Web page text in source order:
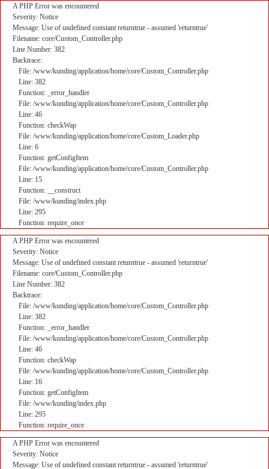
A PHP Error was encountered
Severity: Notice
Message: Use of undefined constant returntrue - assumed 'returntrue'
Filename: core/Custom_Controller.php
Line Number: 382
Backtrace:
File: /www/kunding/application/home/core/Custom_Controller.php
Line: 382
Function: _error_handler
File: /www/kunding/application/home/core/Custom_Controller.php
Line: 46
Function: checkWap
File: /www/kunding/application/home/core/Custom_Loader.php
Line: 6
Function: getConfigItem
File: /www/kunding/application/home/core/Custom_Controller.php
Line: 15
Function: __construct
File: /www/kunding/index.php
Line: 295
Function: require_once
A PHP Error was encountered
Severity: Notice
Message: Use of undefined constant returntrue - assumed 'returntrue'
Filename: core/Custom_Controller.php
Line Number: 382
Backtrace:
File: /www/kunding/application/home/core/Custom_Controller.php
Line: 382
Function: _error_handler
File: /www/kunding/application/home/core/Custom_Controller.php
Line: 46
Function: checkWap
File: /www/kunding/application/home/core/Custom_Controller.php
Line: 16
Function: getConfigItem
File: /www/kunding/index.php
Line: 295
Function: require_once
A PHP Error was encountered
Severity: Notice
Message: Use of undefined constant returntrue - assumed 'returntrue'